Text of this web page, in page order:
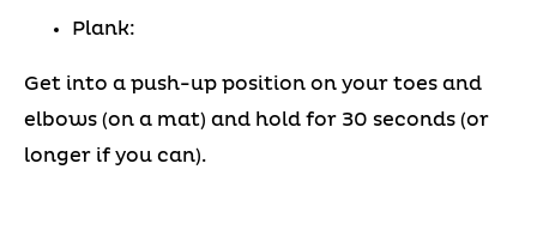
Plank:
Get into a push-up position on your toes and
elbows (on a mat) and hold for 30 seconds (or
longer if you can).